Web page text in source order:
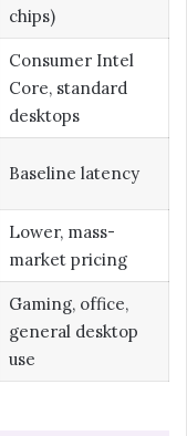
chips)
Consumer Intel
Core, standard
desktops
Baseline latency
Lower, mass-
market pricing
Gaming, office,
general desktop
use